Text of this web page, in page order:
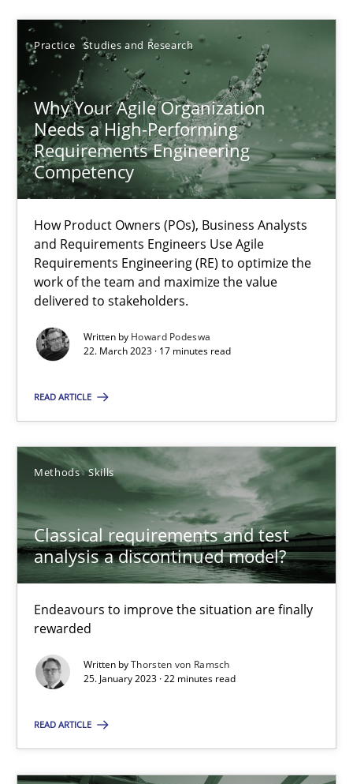
Practice Studies and Research
Why Your Agile Organization
Needs a High-Performing
Requirements Engineering
Competency
How Product Owners (POs), Business Analysts
and Requirements Engineers Use Agile
Requirements Engineering (RE) to optimize the
work of the team and maximize the value
delivered to stakeholders.
Written by Howard Podeswa
22. March 2023 · 17 minutes read
READ ARTICLE
Methods Skills
Classical requirements and test
analysis a discontinued model?
Endeavours to improve the situation are finally
rewarded
Written byThorsten von Ramsch
25. January 2023 · 22 minutes read
READ ARTICLE
22.03.2023
17 minutes
You are missing articles on a particular topic?
SUGGEST MISSING TOPIC
Classical requirements and test analysis a discontinued
Endeavours to improve the situation are finally rewarded
Methods Skills
Mission Possible